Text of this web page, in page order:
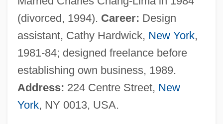
(divorced, 1994). Career: Design
assistant, Cathy Hardwick, New York,
1981-84; designed freelance before
establishing own business, 1989.
Address: 224 Centre Street, New
York, NY 0013, USA.